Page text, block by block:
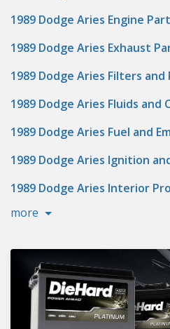
1989 Dodge Aries Engine
1989 Dodge Aries Exhaust
1989 Dodge Aries Filters and
1989 Dodge Aries Fluids and
1989 Dodge Aries Fuel and
1989 Dodge Aries Ignition
1989 Dodge Aries Interior
more